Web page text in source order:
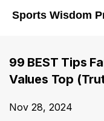
Sports Wisdom
99 BEST Tips
Values Top
Nov 28, 2024